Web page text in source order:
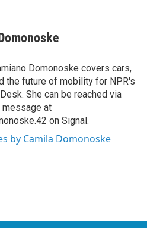
Domonoske covers cars,
the future of mobility for NPR's
She can be reached via
at
on Signal.
by Camila Domonoske